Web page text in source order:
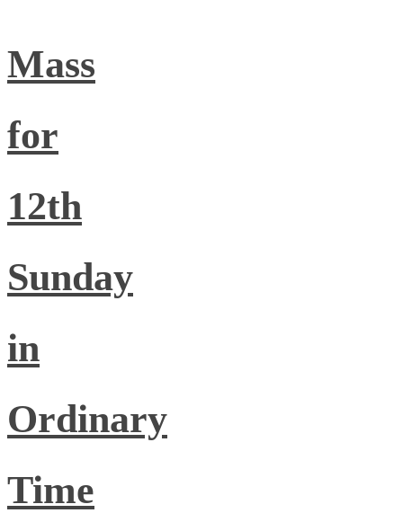
Mass
for
12th
Sunday
in
Ordinary
Time